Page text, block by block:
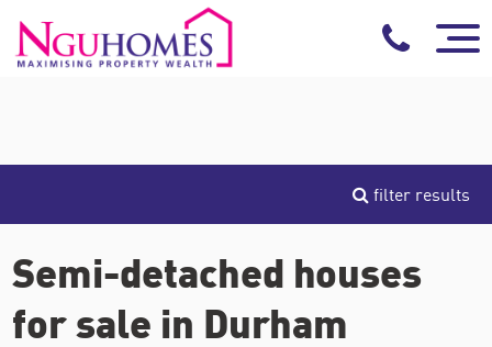
filter results
Semi-detached houses
for sale in Durham